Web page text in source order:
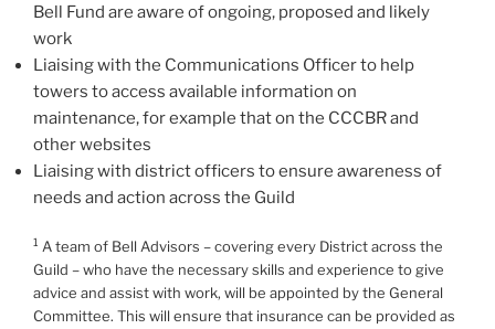
Bell Fund are aware of ongoing, proposed and likely
work
Liaising with the Communications Officer to help
towers to access available information on
maintenance, for example that on the CCCBR and
other websites
Liaising with district officers to ensure awareness of
needs and action across the Guild
1 A team of Bell Advisors – covering every District across the
Guild – who have the necessary skills and experience to give
advice and assist with work, will be appointed by the General
Committee. This will ensure that insurance can be provided as